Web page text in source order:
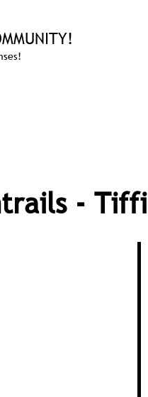
- Tiffi